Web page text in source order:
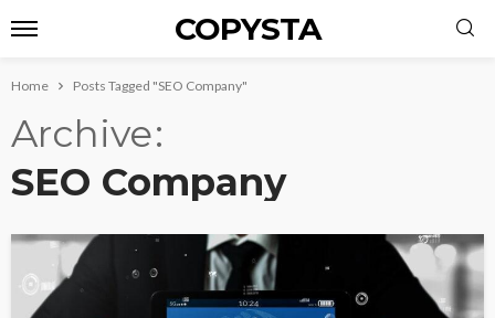
COPYSTA
Home Posts Tagged "SEO Company"
Archive
SEO Company